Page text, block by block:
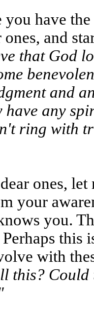
you have
ones, and
that God
and
have any
ring with
ones,
your
you.
with
this? Could